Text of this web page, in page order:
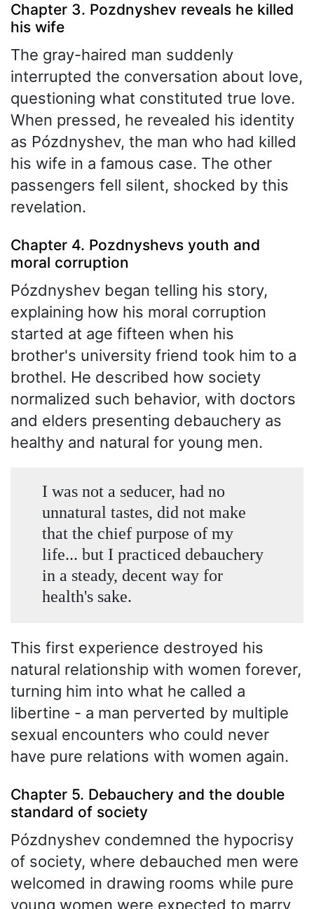
Chapter 3. Pozdnyshev reveals he killed
his wife
The gray-haired man suddenly
interrupted the conversation about love,
questioning what constituted true love.
When pressed, he revealed his identity
as Pózdnyshev, the man who had killed
his wife in a famous case. The other
passengers fell silent, shocked by this
revelation.
Chapter 4. Pozdnyshevs youth and
moral corruption
Pózdnyshev began telling his story,
explaining how his moral corruption
started at age fifteen when his
brother's university friend took him to a
brothel. He described how society
normalized such behavior, with doctors
and elders presenting debauchery as
healthy and natural for young men.
I was not a seducer, had no
unnatural tastes, did not make
that the chief purpose of my
life... but I practiced debauchery
in a steady, decent way for
health's sake.
This first experience destroyed his
natural relationship with women forever,
turning him into what he called a
libertine - a man perverted by multiple
sexual encounters who could never
have pure relations with women again.
Chapter 5. Debauchery and the double
standard of society
Pózdnyshev condemned the hypocrisy
of society, where debauched men were
welcomed in drawing rooms while pure
young women were expected to marry